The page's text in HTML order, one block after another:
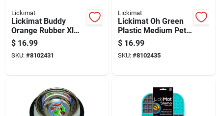
Lickimat
Lickimat Buddy
Orange Rubber Xl
Slow Feeder For
Dogs
$ 16.99
SKU: #8102431
Lickimat
Lickimat Oh Green
Plastic Medium Pet
Bowl For Dogs
$ 16.99
SKU: #8102435